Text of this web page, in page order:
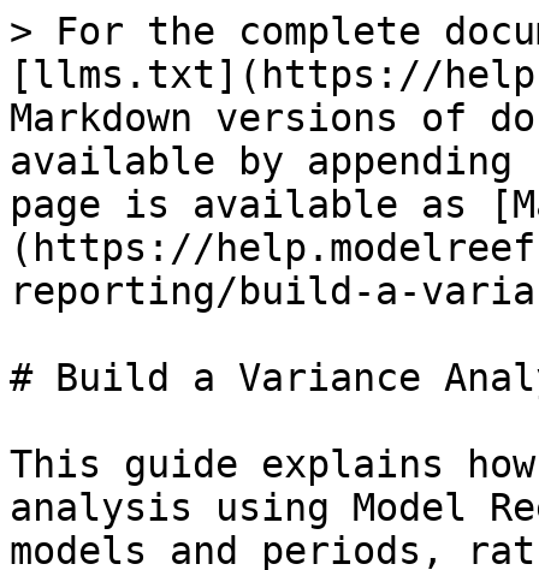
> For the complete
[llms.txt](https://
Markdown versions of
available by
page is available as
(https://
reporting/build-a-
# Build a Variance
This guide explains
analysis using Model
models and periods,